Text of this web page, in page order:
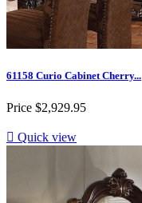
61158 Curio Cabinet Cherry...
Price $2,929.95
 Quick view